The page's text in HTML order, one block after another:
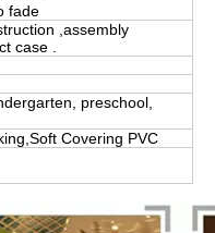
fade
,assembly
case .
preschool,
Covering PVC